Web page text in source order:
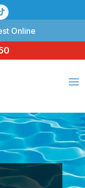
Online